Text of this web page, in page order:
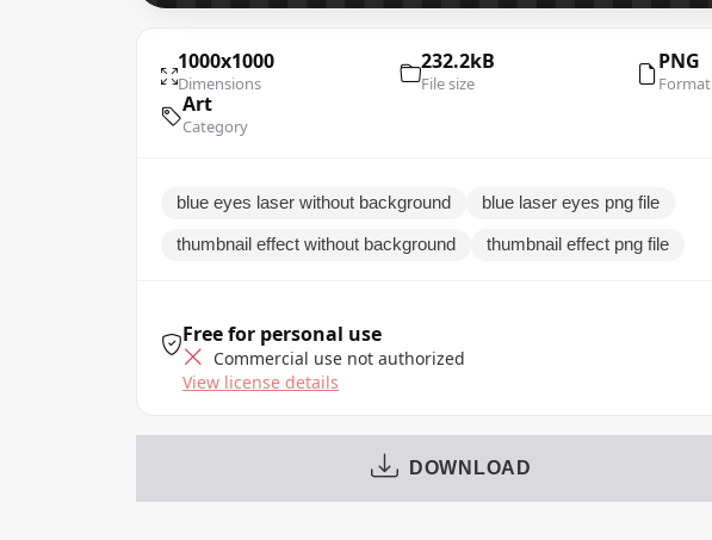
1000x1000
Dimensions
232.2kB
File size
PNG
Format
Art
Category
blue eyes laser without background blue laser eyes png file
thumbnail effect without background thumbnail effect png file
Free for personal use
Commercial use not authorized
View license details
DOWNLOAD